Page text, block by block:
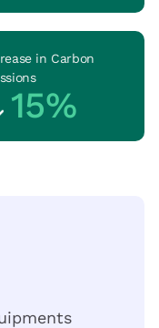
in Carbon
15%